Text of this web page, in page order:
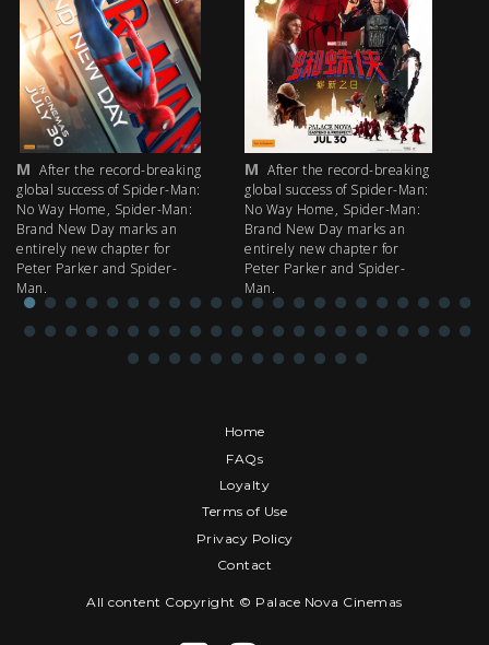
M After the record-breaking
global success of Spider-Man:
No Way Home, Spider-Man:
Brand New Day marks an
entirely new chapter for
Peter Parker and Spider-
Man.
M After the record-breaking
global success of Spider-Man:
No Way Home, Spider-Man:
Brand New Day marks an
entirely new chapter for
Peter Parker and Spider-
Man.
Home
FAQs
Loyalty
Terms of Use
Privacy Policy
Contact
All content Copyright © Palace Nova Cinemas